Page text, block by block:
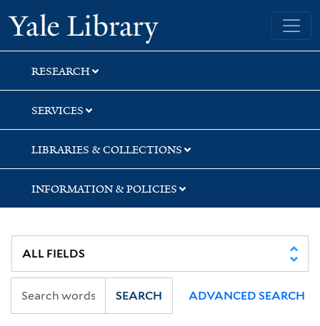
Skip
to
search
Skip
to
main
content
Skip
to
first
result
Yale University Library
RESEARCH
SERVICES
LIBRARIES & COLLECTIONS
INFORMATION & POLICIES
SEARCH ADVANCED SEARCH